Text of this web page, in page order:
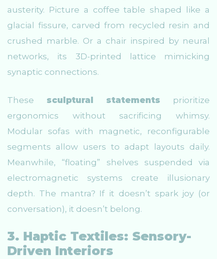
austerity. Picture a coffee table shaped like a
glacial fissure, carved from recycled resin and
crushed marble. Or a chair inspired by neural
networks, its 3D-printed lattice mimicking
synaptic connections.
These sculptural statements prioritize
ergonomics without sacrificing whimsy.
Modular sofas with magnetic, reconfigurable
segments allow users to adapt layouts daily.
Meanwhile, “floating” shelves suspended via
electromagnetic systems create illusionary
depth. The mantra? If it doesn’t spark joy (or
conversation), it doesn’t belong.
3. Haptic Textiles: Sensory-
Driven Interiors